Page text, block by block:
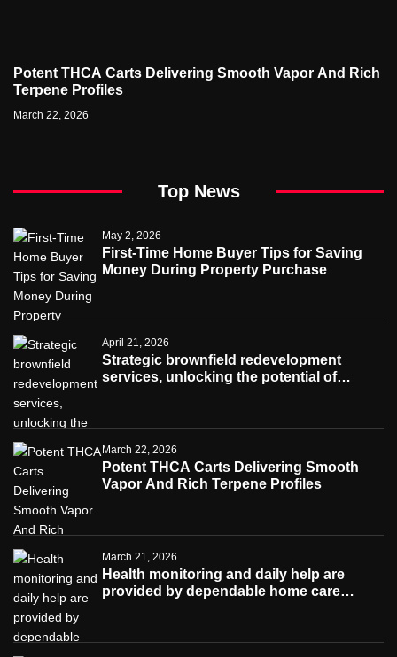
Potent THCA Carts Delivering Smooth Vapor And Rich
Terpene Profiles
March 22, 2026
Top News
May 2, 2026
First-Time Home Buyer Tips for Saving
Money During Property Purchase
April 21, 2026
Strategic brownfield redevelopment
services, unlocking the potential of
March 22, 2026
Potent THCA Carts Delivering Smooth
Vapor And Rich Terpene Profiles
March 21, 2026
Health monitoring and daily help are
provided by dependable home care